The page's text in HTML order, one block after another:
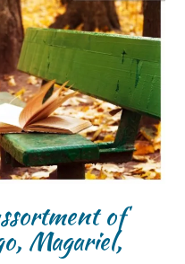
of
Magariel,